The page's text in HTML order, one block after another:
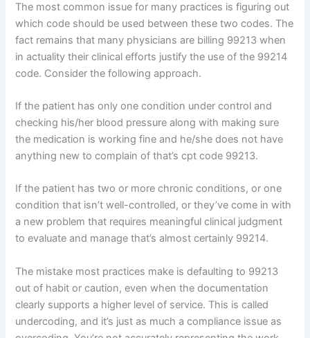
The most common issue for many practices is figuring out
which code should be used between these two codes. The
fact remains that many physicians are billing 99213 when
in actuality their clinical efforts justify the use of the 99214
code. Consider the following approach.
If the patient has only one condition under control and
checking his/her blood pressure along with making sure
the medication is working fine and he/she does not have
anything new to complain of that’s cpt code 99213.
If the patient has two or more chronic conditions, or one
condition that isn’t well-controlled, or they’ve come in with
a new problem that requires meaningful clinical judgment
to evaluate and manage that’s almost certainly 99214.
The mistake most practices make is defaulting to 99213
out of habit or caution, even when the documentation
clearly supports a higher level of service. This is called
undercoding, and it’s just as much a compliance issue as